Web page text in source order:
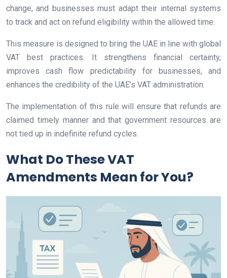
change, and businesses must adapt their internal systems
to track and act on refund eligibility within the allowed time.
This measure is designed to bring the UAE in line with global
VAT best practices. It strengthens financial certainty,
improves cash flow predictability for businesses, and
enhances the credibility of the UAE’s VAT administration.
The implementation of this rule will ensure that refunds are
claimed timely manner and that government resources are
not tied up in indefinite refund cycles.
What Do These VAT
Amendments Mean for You?